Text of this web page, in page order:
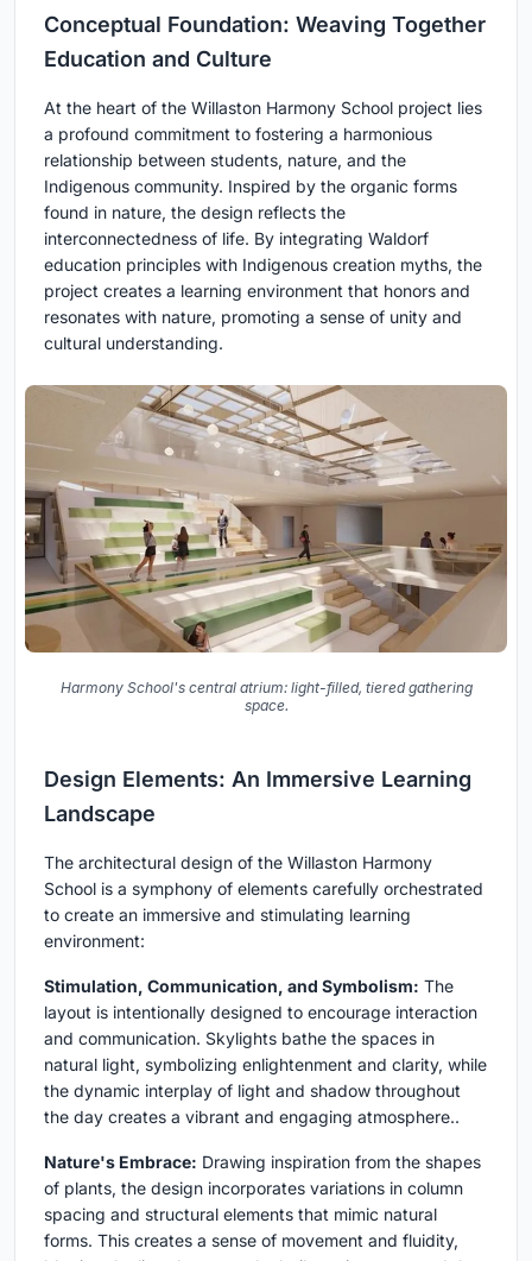
Conceptual Foundation: Weaving Together
Education and Culture
At the heart of the Willaston Harmony School project lies
a profound commitment to fostering a harmonious
relationship between students, nature, and the
Indigenous community. Inspired by the organic forms
found in nature, the design reflects the
interconnectedness of life. By integrating Waldorf
education principles with Indigenous creation myths, the
project creates a learning environment that honors and
resonates with nature, promoting a sense of unity and
cultural understanding.
Harmony School's central atrium: light-filled, tiered gathering
space.
Design Elements: An Immersive Learning
Landscape
The architectural design of the Willaston Harmony
School is a symphony of elements carefully orchestrated
to create an immersive and stimulating learning
environment:
Stimulation, Communication, and Symbolism: The
layout is intentionally designed to encourage interaction
and communication. Skylights bathe the spaces in
natural light, symbolizing enlightenment and clarity, while
the dynamic interplay of light and shadow throughout
the day creates a vibrant and engaging atmosphere..
Nature's Embrace: Drawing inspiration from the shapes
of plants, the design incorporates variations in column
spacing and structural elements that mimic natural
forms. This creates a sense of movement and fluidity,